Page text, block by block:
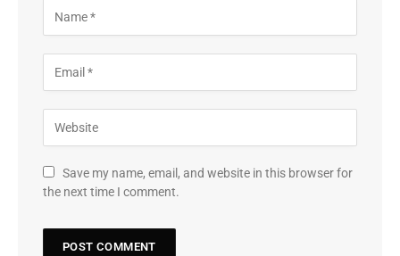
Save my name, email, and website in this browser for
the next time I comment.